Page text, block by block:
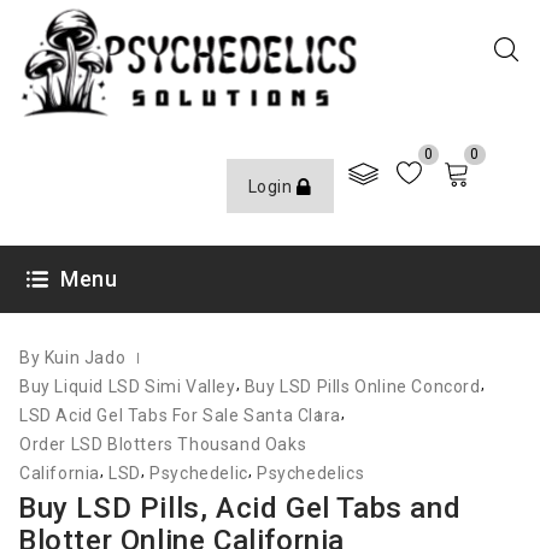
Login
0 0
Menu
By Kuin Jado
Buy Liquid LSD Simi Valley, Buy LSD Pills Online Concord ,
LSD Acid Gel Tabs For Sale Santa Clara,
Order LSD Blotters Thousand Oaks
California, LSD,Psychedelic,Psychedelics
Buy LSD Pills, Acid Gel Tabs and
Blotter Online California